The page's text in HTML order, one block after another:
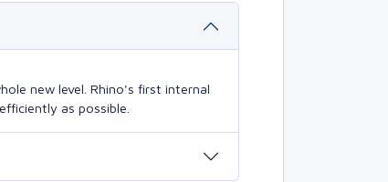
new level. Rhino's first internal
as possible.